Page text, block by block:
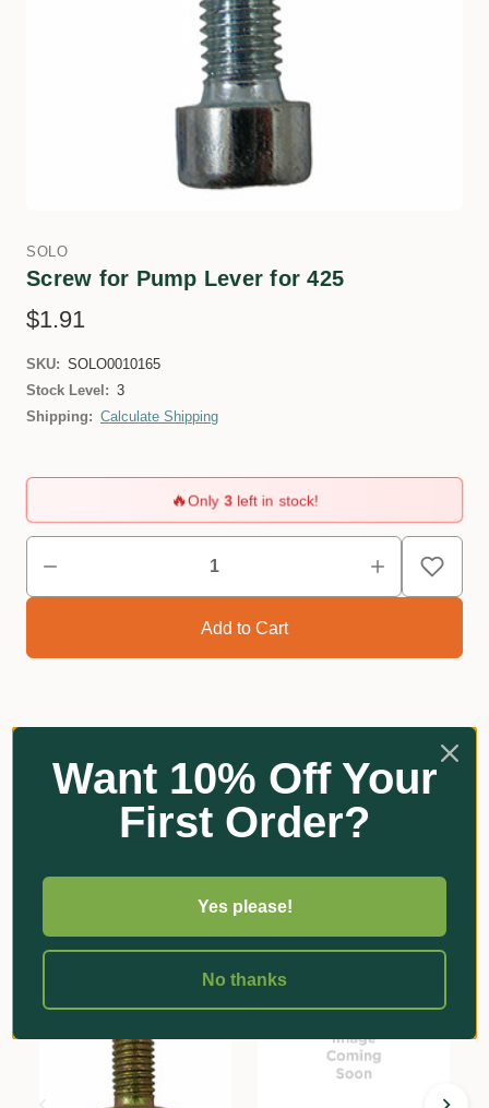
SOLO
Screw for Pump Lever for 425
$1.91
SKU: SOLO0010165
Stock Level: 3
Shipping: Calculate Shipping
🔥Only 3 left in stock!
Reviews
Related Products
Want 10% Off Your
First Order?
Yes please!
No thanks